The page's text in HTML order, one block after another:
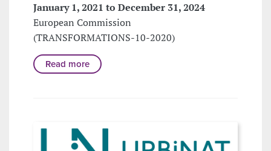
January 1, 2021 to December 31, 2024
European Commission
(TRANSFORMATIONS-10-2020)
Read more